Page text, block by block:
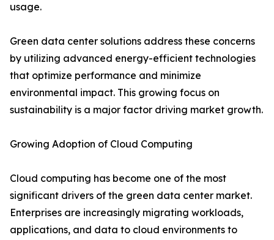
usage.
Green data center solutions address these concerns
by utilizing advanced energy-efficient technologies
that optimize performance and minimize
environmental impact. This growing focus on
sustainability is a major factor driving market growth.
Growing Adoption of Cloud Computing
Cloud computing has become one of the most
significant drivers of the green data center market.
Enterprises are increasingly migrating workloads,
applications, and data to cloud environments to